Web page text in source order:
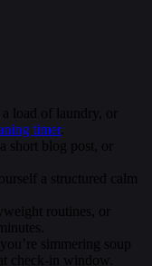
load of laundry, or
timer.
short blog post, or
a structured calm
routines, or
simmering soup
check-in window.